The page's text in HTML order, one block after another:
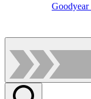
Goodyear